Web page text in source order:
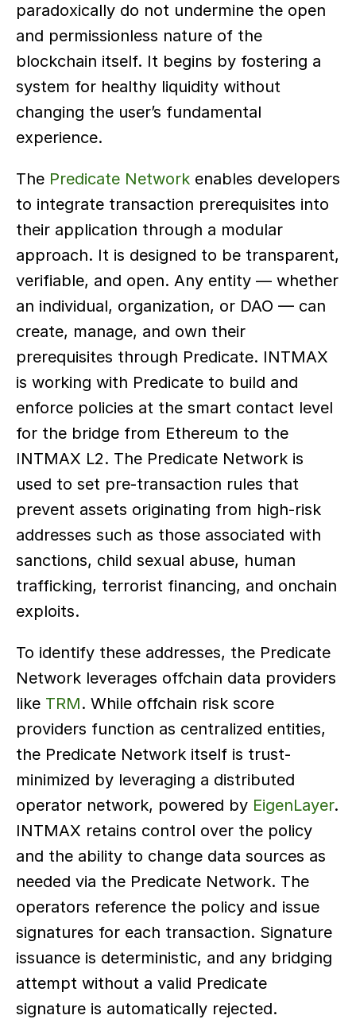
paradoxically do not undermine the open
and permissionless nature of the
blockchain itself. It begins by fostering a
system for healthy liquidity without
changing the user’s fundamental
experience.
The Predicate Network enables developers
to integrate transaction prerequisites into
their application through a modular
approach. It is designed to be transparent,
verifiable, and open. Any entity — whether
an individual, organization, or DAO — can
create, manage, and own their
prerequisites through Predicate. INTMAX
is working with Predicate to build and
enforce policies at the smart contact level
for the bridge from Ethereum to the
INTMAX L2. The Predicate Network is
used to set pre-transaction rules that
prevent assets originating from high-risk
addresses such as those associated with
sanctions, child sexual abuse, human
trafficking, terrorist financing, and onchain
exploits.
To identify these addresses, the Predicate
Network leverages offchain data providers
like TRM. While offchain risk score
providers function as centralized entities,
the Predicate Network itself is trust-
minimized by leveraging a distributed
operator network, powered by EigenLayer.
INTMAX retains control over the policy
and the ability to change data sources as
needed via the Predicate Network. The
operators reference the policy and issue
signatures for each transaction. Signature
issuance is deterministic, and any bridging
attempt without a valid Predicate
signature is automatically rejected.